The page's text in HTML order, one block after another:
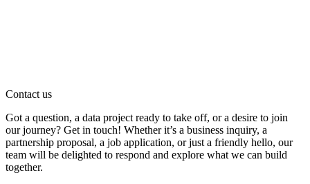
Contact us
Got a question, a data project ready to take off, or a desire to join
our journey? Get in touch! Whether it’s a business inquiry, a
partnership proposal, a job application, or just a friendly hello, our
team will be delighted to respond and explore what we can build
together.